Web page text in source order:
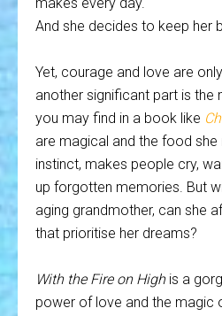
And she decides to keep her
Yet, courage and love are
another significant part is the
you may find in a book like
are magical and the food she
instinct, makes people cry,
up forgotten memories. But
aging grandmother, can she
that prioritise her dreams?
With the Fire on Highis a
power of love and the magic